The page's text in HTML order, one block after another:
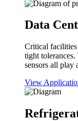
Data
Critical facilities
tight tolerances.
sensors all play
View